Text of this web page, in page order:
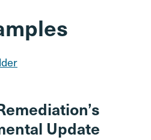
Update